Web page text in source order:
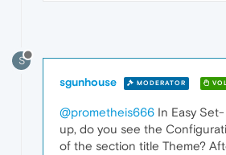
S
sgunhouse MODERATOR
@prometheis666 In Easy Set-
up, do you see the
of the section title Theme?